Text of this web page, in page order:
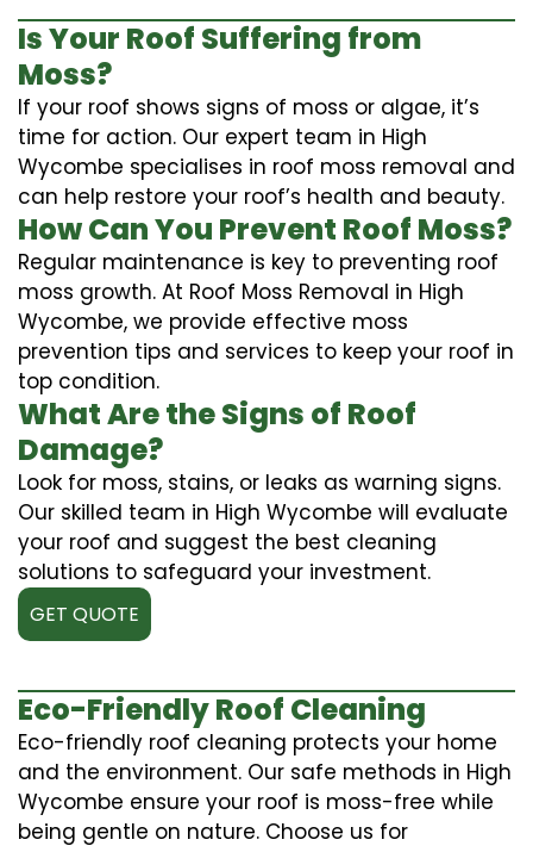
Is Your Roof Suffering from
Moss?
If your roof shows signs of moss or algae, it’s
time for action. Our expert team in High
Wycombe specialises in roof moss removal and
can help restore your roof’s health and beauty.
How Can You Prevent Roof Moss?
Regular maintenance is key to preventing roof
moss growth. At Roof Moss Removal in High
Wycombe, we provide effective moss
prevention tips and services to keep your roof in
top condition.
What Are the Signs of Roof
Damage?
Look for moss, stains, or leaks as warning signs.
Our skilled team in High Wycombe will evaluate
your roof and suggest the best cleaning
solutions to safeguard your investment.
GET QUOTE
Eco-Friendly Roof Cleaning
Eco-friendly roof cleaning protects your home
and the environment. Our safe methods in High
Wycombe ensure your roof is moss-free while
being gentle on nature. Choose us for